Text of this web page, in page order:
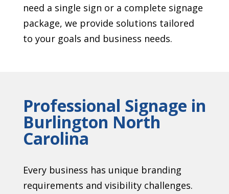
need a single sign or a complete signage
package, we provide solutions tailored
to your goals and business needs.
Professional Signage in
Burlington North
Carolina
Every business has unique branding
requirements and visibility challenges.